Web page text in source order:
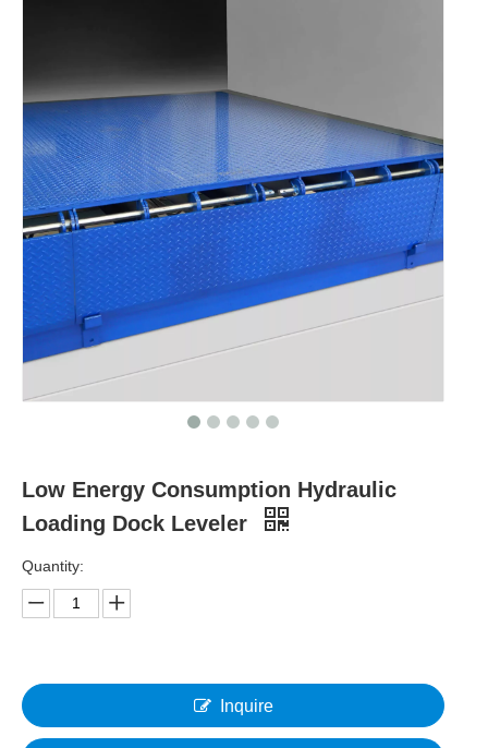
Low Energy Consumption Hydraulic
Loading Dock Leveler
Quantity:
Inquire